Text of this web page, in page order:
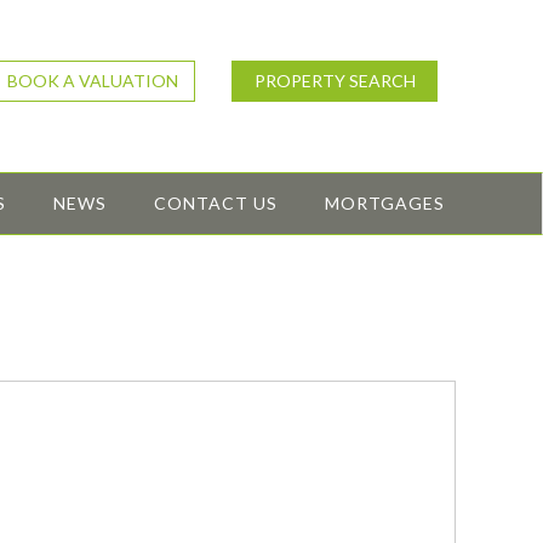
BOOK A VALUATION PROPERTY SEARCH
NEWS CONTACT US MORTGAGES